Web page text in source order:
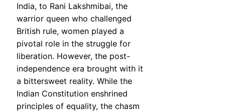
India, to Rani Lakshmibai, the
warrior queen who challenged
British rule, women played a
pivotal role in the struggle for
liberation. However, the post-
independence era brought with it
a bittersweet reality. While the
Indian Constitution enshrined
principles of equality, the chasm